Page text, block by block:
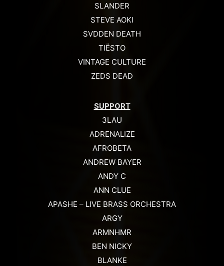
SLANDER
STEVE AOKI
SVDDEN DEATH
TIËSTO
VINTAGE CULTURE
ZEDS DEAD
SUPPORT
3LAU
ADRENALIZE
AFROBETA
ANDREW BAYER
ANDY C
ANN CLUE
APASHE – LIVE BRASS ORCHESTRA
ARGY
ARMNHMR
BEN NICKY
BLANKE